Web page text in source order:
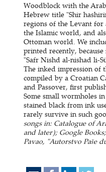
Woodblock with the
Hebrew title "Shir
regions of the Levant
the Islamic world, and
Ottoman world. We
printed recently,
"Safr Nishd al-nishad li-
The inked impression of
compiled by a Croatian
and Passover, first
Some small wormholes
stained black from ink
rarely survive in such
songs in: Catalogue of
and later); Google
Pavao, "Autorstvo Paše